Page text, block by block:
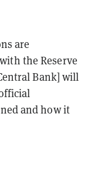
are
the Reserve
Bank] will
and how it